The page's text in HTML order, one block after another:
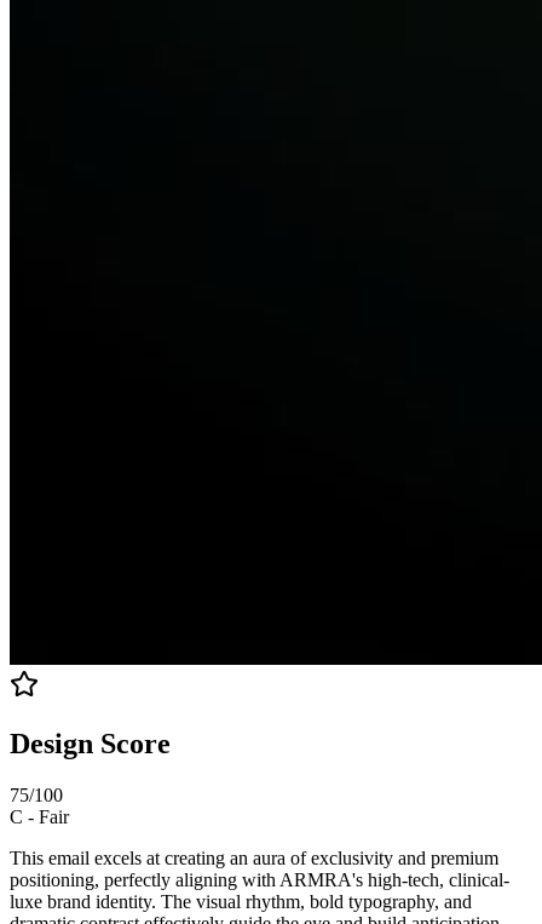
Design Score
75/100
C - Fair
This email excels at creating an aura of exclusivity and premium
positioning, perfectly aligning with ARMRA's high-tech, clinical-
luxe brand identity. The visual rhythm, bold typography, and